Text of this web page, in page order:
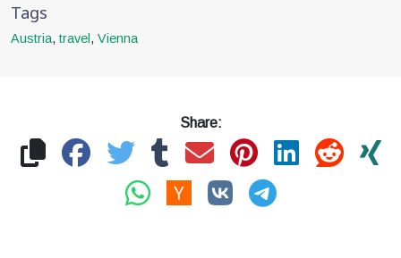
Tags
Austria,travel , Vienna
Share: